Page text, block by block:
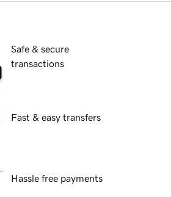
Safe & secure
transactions
Fast & easy transfers
Hassle free payments